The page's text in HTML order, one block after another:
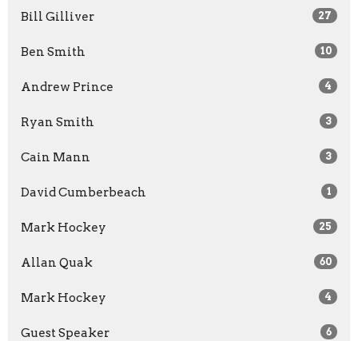
Bill Gilliver 27
Ben Smith 10
Andrew Prince 4
Ryan Smith 3
Cain Mann 3
David Cumberbeach 1
Mark Hockey 25
Allan Quak 60
Mark Hockey 4
Guest Speaker 6